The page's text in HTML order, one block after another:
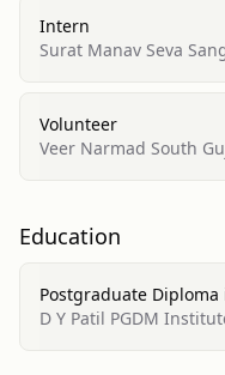
Intern
Surat Manav Seva
Volunteer
Veer Narmad South
Education
Postgraduate
Business Operations
D Y Patil PGDM